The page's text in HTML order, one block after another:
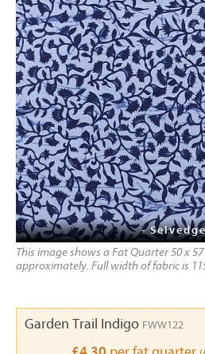
-
This image shows a Fat Quarter 50 x
approximately. Full width of fabric is
Garden Trail Indigo FWW122